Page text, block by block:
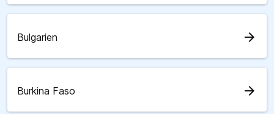
Bulgarien arrow_forward
Burkina Faso arrow_forward